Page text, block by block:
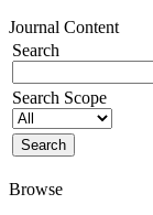
Journal Content
Search
Search Scope
Browse